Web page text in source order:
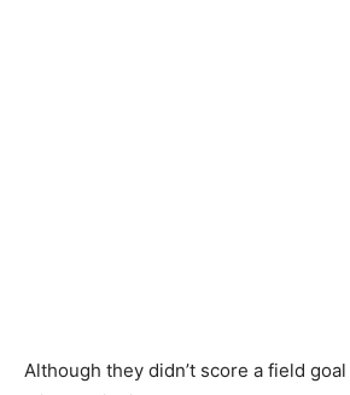
Although they didn’t score a field